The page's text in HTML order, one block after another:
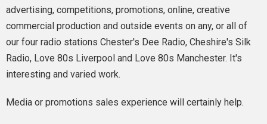
advertising, competitions, promotions, online, creative
commercial production and outside events on any, or all of
our four radio stations Chester's Dee Radio, Cheshire's Silk
Radio, Love 80s Liverpool and Love 80s Manchester. It's
interesting and varied work.
Media or promotions sales experience will certainly help.